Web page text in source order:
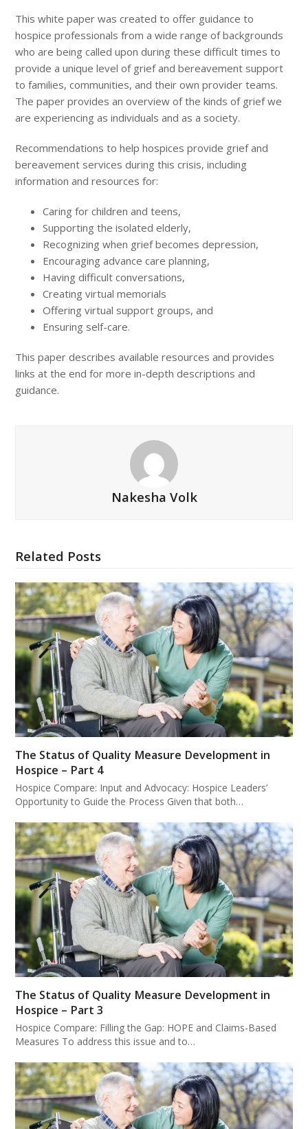
This white paper was created to offer guidance to
hospice professionals from a wide range of backgrounds
who are being called upon during these difficult times to
provide a unique level of grief and bereavement support
to families, communities, and their own provider teams.
The paper provides an overview of the kinds of grief we
are experiencing as individuals and as a society.
Recommendations to help hospices provide grief and
bereavement services during this crisis, including
information and resources for:
Caring for children and teens,
Supporting the isolated elderly,
Recognizing when grief becomes depression,
Encouraging advance care planning,
Having difficult conversations,
Creating virtual memorials
Offering virtual support groups, and
Ensuring self-care.
This paper describes available resources and provides
links at the end for more in-depth descriptions and
guidance.
Nakesha Volk
Related Posts
The Status of Quality Measure Development in
Hospice – Part 4
Hospice Compare: Input and Advocacy: Hospice Leaders’
Opportunity to Guide the Process Given that both…
The Status of Quality Measure Development in
Hospice – Part 3
Hospice Compare: Filling the Gap: HOPE and Claims-Based
Measures To address this issue and to…